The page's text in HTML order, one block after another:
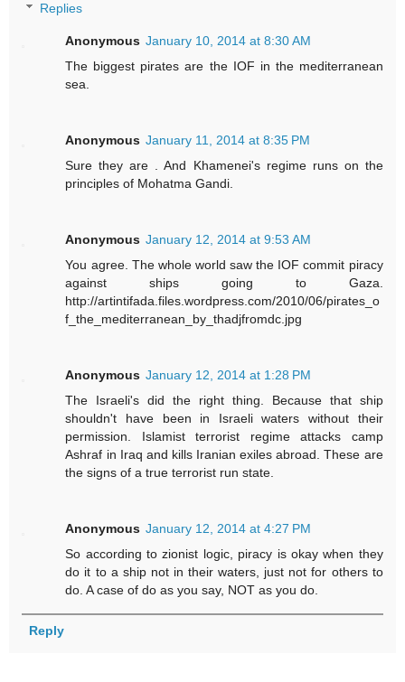
Replies
Anonymous January 10, 2014 at 8:30 AM
The biggest pirates are the IOF in the mediterranean
sea.
Anonymous January 11, 2014 at 8:35 PM
Sure they are . And Khamenei's regime runs on the
principles of Mohatma Gandi.
Anonymous January 12, 2014 at 9:53 AM
You agree. The whole world saw the IOF commit piracy
against ships going to Gaza.
http://artintifada.files.wordpress.com/2010/06/pirates_o
f_the_mediterranean_by_thadjfromdc.jpg
Anonymous January 12, 2014 at 1:28 PM
The Israeli's did the right thing. Because that ship
shouldn't have been in Israeli waters without their
permission. Islamist terrorist regime attacks camp
Ashraf in Iraq and kills Iranian exiles abroad. These are
the signs of a true terrorist run state.
Anonymous January 12, 2014 at 4:27 PM
So according to zionist logic, piracy is okay when they
do it to a ship not in their waters, just not for others to
do. A case of do as you say, NOT as you do.
Reply